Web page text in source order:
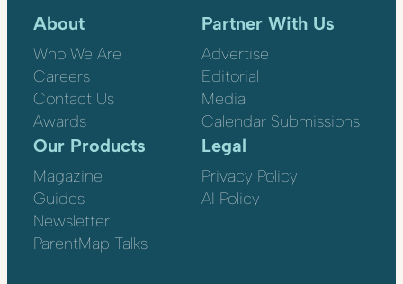
About
Who We Are
Careers
Contact Us
Awards
Partner With Us
Advertise
Editorial
Media
Calendar Submissions
Our Products
Magazine
Guides
Newsletter
ParentMap Talks
Legal
Privacy Policy
AI Policy